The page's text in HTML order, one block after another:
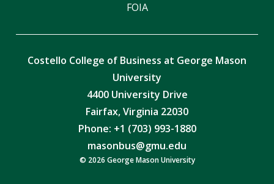
FOIA
Costello College of Business at George Mason
University
4400 University Drive
Fairfax, Virginia 22030
Phone: +1 (703) 993-1880
masonbus@gmu.edu
© 2026 George Mason University